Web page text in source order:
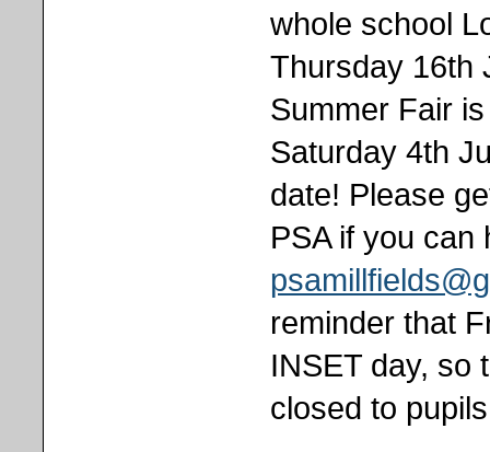
whole school
Thursday 16th
Summer Fair
Saturday 4th
date! Please
PSA if you can
reminder that
INSET day, so
closed to